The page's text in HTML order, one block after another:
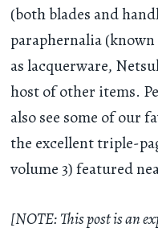
(both blades and
paraphernalia
as lacquerware,
host of other items.
also see some of our
the excellent triple-
volume 3) featured
[NOTE: This post is an